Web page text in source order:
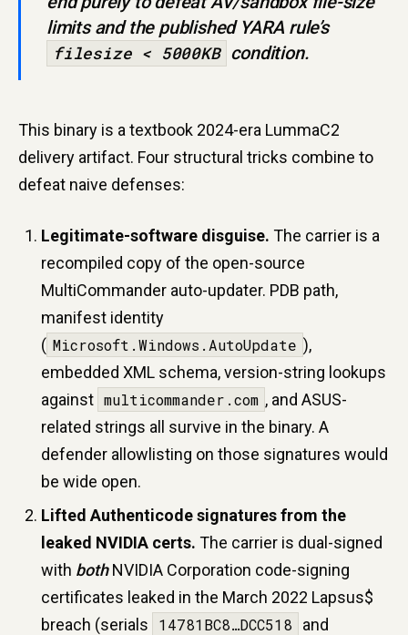
limits and the published YARA rule’s
filesize < 5000KB condition.
This binary is a textbook 2024-era LummaC2
delivery artifact. Four structural tricks combine to
defeat naive defenses:
Legitimate-software disguise. The carrier is a
recompiled copy of the open-source
MultiCommander auto-updater. PDB path,
manifest identity
( Microsoft.Windows.AutoUpdate ),
embedded XML schema, version-string lookups
against multicommander.com , and ASUS-
related strings all survive in the binary. A
defender allowlisting on those signatures would
be wide open.
Lifted Authenticode signatures from the
leaked NVIDIA certs. The carrier is dual-signed
with bothNVIDIA Corporation code-signing
certificates leaked in the March 2022 Lapsus$
breach (serials
14781BC8…DCC518
and